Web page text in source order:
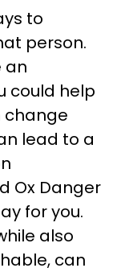
to
person.
an
could help
change
lead to a
Ox Danger
for you.
also
can